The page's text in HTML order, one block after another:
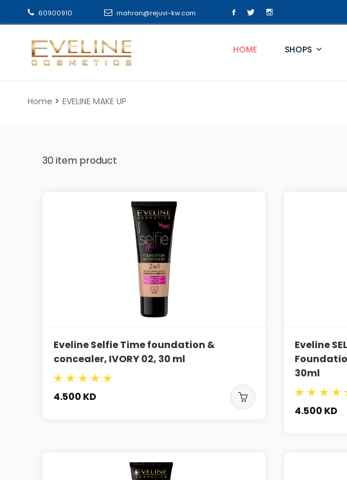
60900910 mahran@rejuvi-kw.com
HOME SHOPS
Home EVELINE MAKE UP
30item product
Eveline Selfie Time foundation &
concealer, IVORY 02, 30 ml
4.500 KD
Eveline
30ml
4.500 KD